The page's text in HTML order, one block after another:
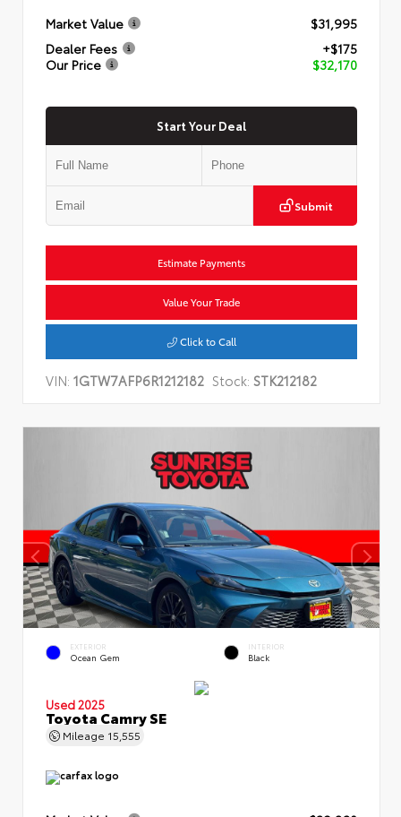
Market Value
$31,995
Dealer Fees
+$175
Our Price
$32,170
Start Your Deal
Submit
Estimate Payments
Value Your Trade
Click to Call
VIN: 1GTW7AFP6R1212182 Stock: STK212182
EXTERIOR
Ocean Gem
INTERIOR
Black
Used 2025
Toyota Camry SE
Mileage 15,555